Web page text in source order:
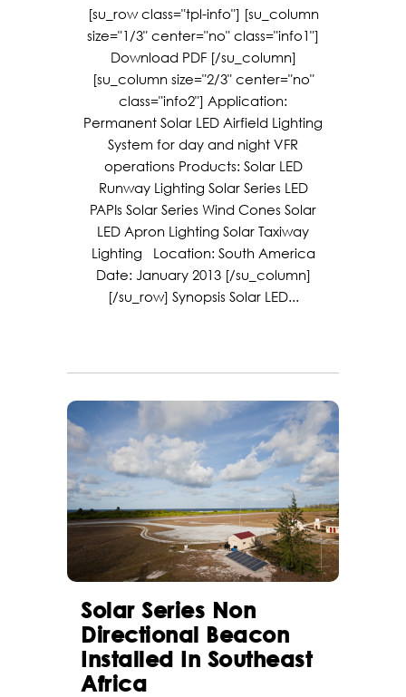
[su_row class="tpl-info"] [su_column
size="1/3" center="no" class="info1"]
Download PDF [/su_column]
[su_column size="2/3" center="no"
class="info2"] Application:
Permanent Solar LED Airfield Lighting
System for day and night VFR
operations Products: Solar LED
Runway Lighting Solar Series LED
PAPIs Solar Series Wind Cones Solar
LED Apron Lighting Solar Taxiway
Lighting Location: South America
Date: January 2013 [/su_column]
[/su_row] Synopsis Solar LED...
Solar Series Non
Directional Beacon
Installed In Southeast
Africa